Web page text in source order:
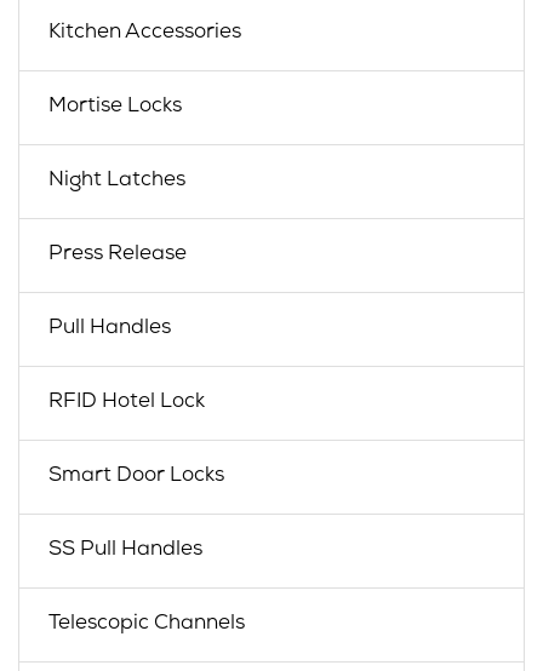
Kitchen Accessories
Mortise Locks
Night Latches
Press Release
Pull Handles
RFID Hotel Lock
Smart Door Locks
SS Pull Handles
Telescopic Channels